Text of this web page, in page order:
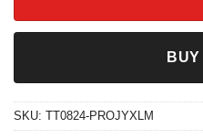
BUY
SKU: TT0824-PROJYXLM